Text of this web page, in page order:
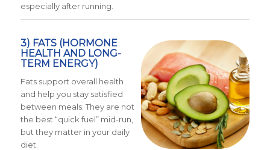
especially after running.
3) FATS (HORMONE
HEALTH AND LONG-
TERM ENERGY)
Fats support overall health
and help you stay satisfied
between meals. They are not
the best “quick fuel” mid-run,
but they matter in your daily
diet.